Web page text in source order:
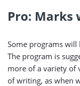
Pro: Marks
Some programs
The program is
more of a variety of
of writing, as when